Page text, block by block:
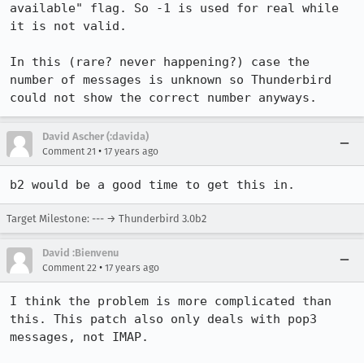
available" flag. So -1 is used for real while
it is not valid.
In this (rare? never happening?) case the
number of messages is unknown so Thunderbird
could not show the correct number anyways.
David Ascher (:davida)
Comment 21 • 17 years ago
b2 would be a good time to get this in.
Target Milestone: --- → Thunderbird 3.0b2
David :Bienvenu
Comment 22 • 17 years ago
I think the problem is more complicated than
this. This patch also only deals with pop3
messages, not IMAP.